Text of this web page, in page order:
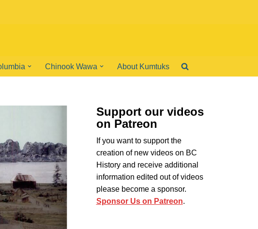
Chinook Wawa About Kumtuks
Support our videos
on Patreon
If you want to support the
creation of new videos on BC
History and receive additional
information edited out of videos
please become a sponsor.
Sponsor Us on Patreon.